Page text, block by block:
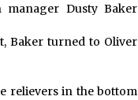
manager Dusty Baker
Baker turned to Oliver
relievers in the bottom